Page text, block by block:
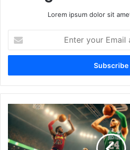
Lorem ipsum dolor sit
your
Email